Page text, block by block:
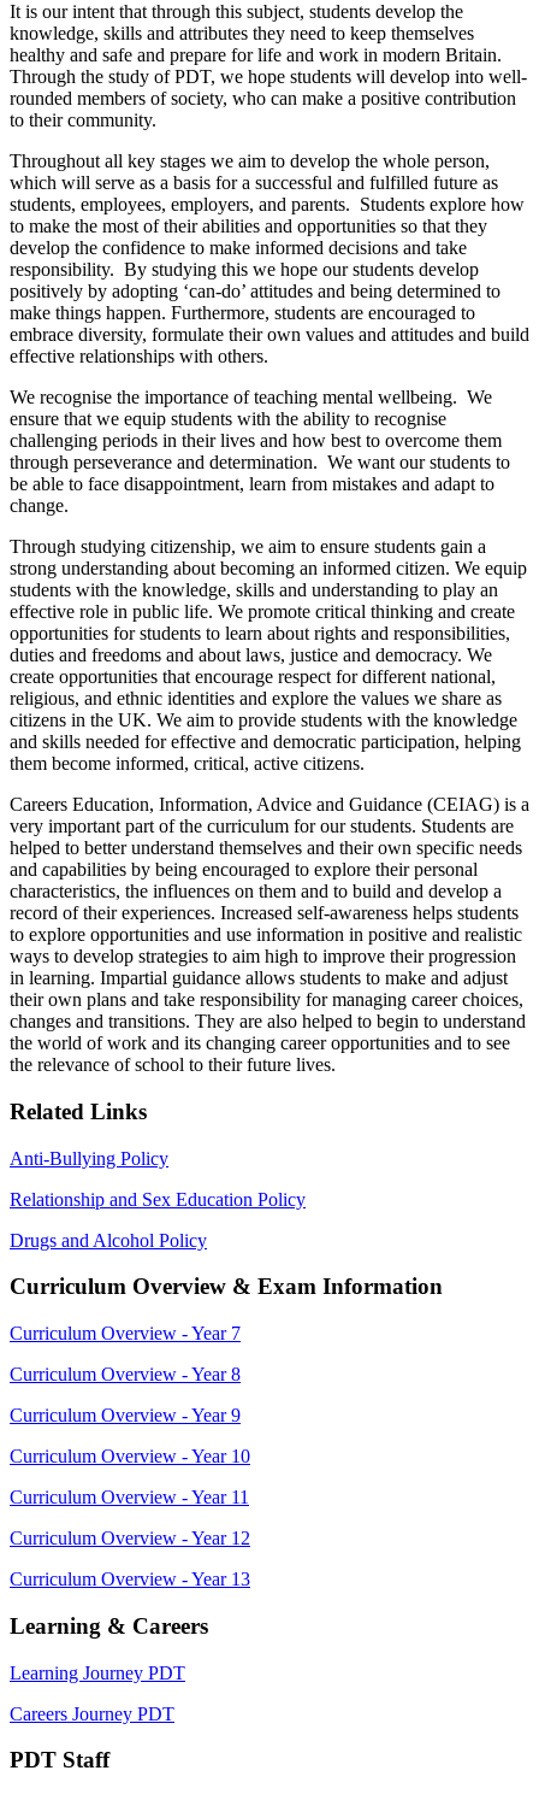
It is our intent that through this subject, students develop the
knowledge, skills and attributes they need to keep themselves
healthy and safe and prepare for life and work in modern Britain.
Through the study of PDT, we hope students will develop into well-
rounded members of society, who can make a positive contribution
to their community.
Throughout all key stages we aim to develop the whole person,
which will serve as a basis for a successful and fulfilled future as
students, employees, employers, and parents. Students explore how
to make the most of their abilities and opportunities so that they
develop the confidence to make informed decisions and take
responsibility. By studying this we hope our students develop
positively by adopting ‘can-do’ attitudes and being determined to
make things happen. Furthermore, students are encouraged to
embrace diversity, formulate their own values and attitudes and build
effective relationships with others.
We recognise the importance of teaching mental wellbeing. We
ensure that we equip students with the ability to recognise
challenging periods in their lives and how best to overcome them
through perseverance and determination. We want our students to
be able to face disappointment, learn from mistakes and adapt to
change.
Through studying citizenship, we aim to ensure students gain a
strong understanding about becoming an informed citizen. We equip
students with the knowledge, skills and understanding to play an
effective role in public life. We promote critical thinking and create
opportunities for students to learn about rights and responsibilities,
duties and freedoms and about laws, justice and democracy. We
create opportunities that encourage respect for different national,
religious, and ethnic identities and explore the values we share as
citizens in the UK. We aim to provide students with the knowledge
and skills needed for effective and democratic participation, helping
them become informed, critical, active citizens.
Careers Education, Information, Advice and Guidance (CEIAG) is a
very important part of the curriculum for our students. Students are
helped to better understand themselves and their own specific needs
and capabilities by being encouraged to explore their personal
characteristics, the influences on them and to build and develop a
record of their experiences. Increased self-awareness helps students
to explore opportunities and use information in positive and realistic
ways to develop strategies to aim high to improve their progression
in learning. Impartial guidance allows students to make and adjust
their own plans and take responsibility for managing career choices,
changes and transitions. They are also helped to begin to understand
the world of work and its changing career opportunities and to see
the relevance of school to their future lives.
Related Links
Anti-Bullying Policy
Relationship and Sex Education Policy
Drugs and Alcohol Policy
Curriculum Overview & Exam Information
Curriculum Overview - Year 7
Curriculum Overview - Year 8
Curriculum Overview - Year 9
Curriculum Overview - Year 10
Curriculum Overview - Year 11
Curriculum Overview - Year 12
Curriculum Overview - Year 13
Learning & Careers
Learning Journey PDT
Careers Journey PDT
PDT Staff